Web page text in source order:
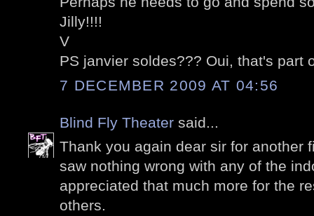
Jilly!!!!
V
PS janvier soldes??? Oui, that's part
7 DECEMBER 2009 AT 04:56
Blind Fly Theater said...
Thank you again dear sir for another
saw nothing wrong with any of the
appreciated that much more for the
others.